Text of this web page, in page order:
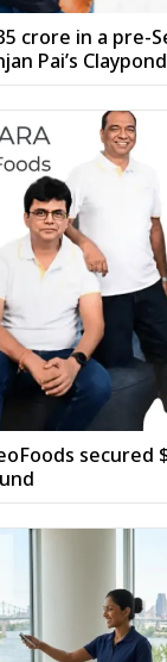
crore in a pre-
Pai’s
secured